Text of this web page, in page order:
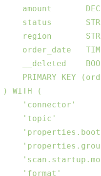
amount
status
region
order_date
__deleted
PRIMARY KEY
WITH (
'connector'
'topic'
'format'